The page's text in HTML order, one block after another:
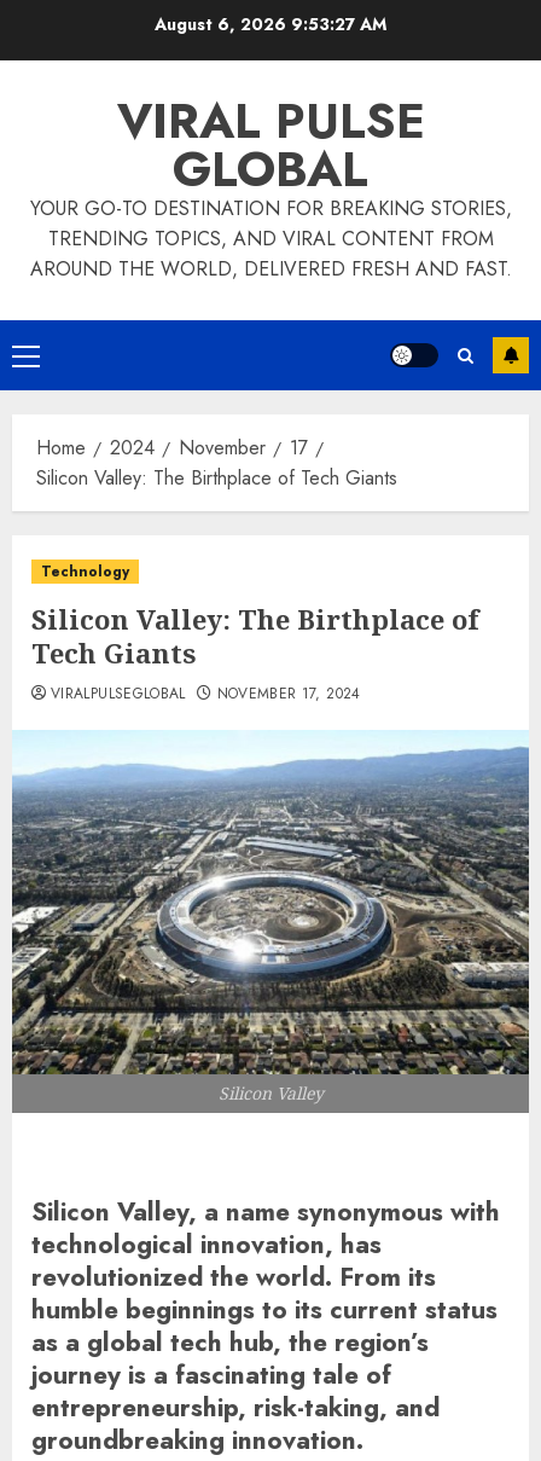
August 6, 2026 9:53:27 AM
VIRAL PULSE
GLOBAL
YOUR GO-TO DESTINATION FOR BREAKING STORIES,
TRENDING TOPICS, AND VIRAL CONTENT FROM
AROUND THE WORLD, DELIVERED FRESH AND FAST.
Primary
Menu
Home 2024 November
17
Silicon Valley: The Birthplace of Tech Giants
Technology
Silicon Valley: The Birthplace of
Tech Giants
VIRALPULSEGLOBAL NOVEMBER 17, 2024
Silicon Valley
Silicon Valley, a name synonymous with
technological innovation, has
revolutionized the world. From its
humble beginnings to its current status
as a global tech hub, the region’s
journey is a fascinating tale of
entrepreneurship, risk-taking, and
groundbreaking innovation.